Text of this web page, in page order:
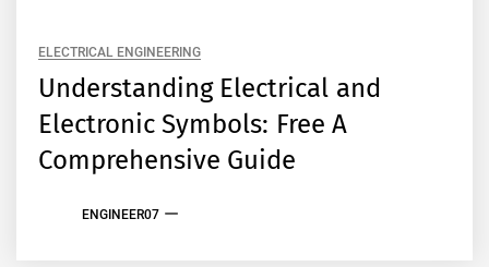
ELECTRICAL ENGINEERING
Understanding Electrical and
Electronic Symbols: Free A
Comprehensive Guide
ENGINEER07